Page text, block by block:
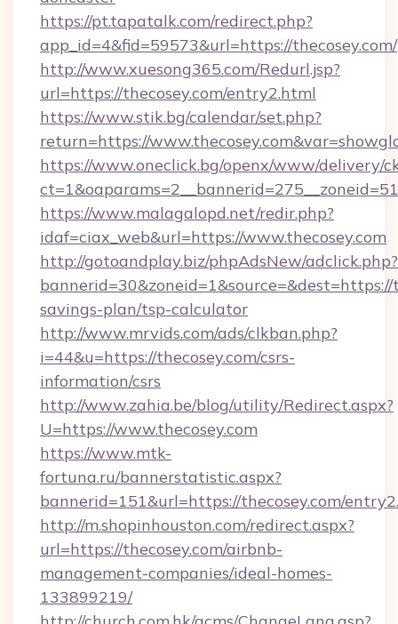
https://pt.tapatalk.com/redirect.php?
app_id=4&fid=59573&url=https://thecosey.com/
http://www.xuesong365.com/Redurl.jsp?
url=https://thecosey.com/entry2.html
https://www.stik.bg/calendar/set.php?
return=https://
https://www.oneclick.bg/openx/www/delivery/
https://www.malagalopd.net/redir.php?
idaf=ciax_web&url=https://www.thecosey.com
http://gotoandplay.biz/phpAdsNew/adclick.php?
savings-plan/tsp-calculator
http://www.mrvids.com/ads/clkban.php?
i=44&u=https://thecosey.com/csrs-
information/csrs
http://www.zahia.be/blog/utility/Redirect.aspx?
U=https://www.thecosey.com
https://www.mtk-
fortuna.ru/bannerstatistic.aspx?
bannerid=151&url=https://thecosey.com/
http://m.shopinhouston.com/redirect.aspx?
url=https://thecosey.com/airbnb-
management-companies/ideal-homes-
133899219/